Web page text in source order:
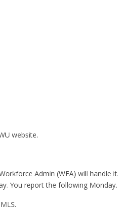
website.
Admin (WFA) will handle it.
You report the following Monday.